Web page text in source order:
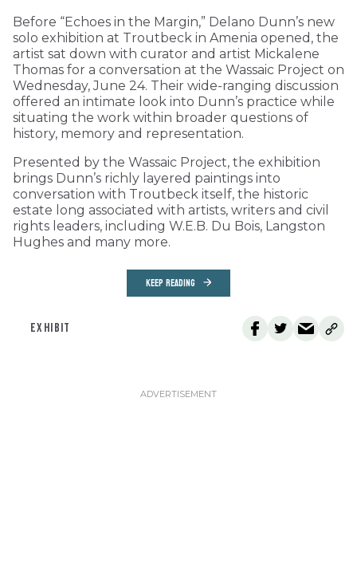
Before “Echoes in the Margin,” Delano Dunn’s new
solo exhibition at Troutbeck in Amenia opened, the
artist sat down with curator and artist Mickalene
Thomas for a conversation at the Wassaic Project on
Wednesday, June 24. Their wide-ranging discussion
offered an intimate look into Dunn’s practice while
situating the work within broader questions of
history, memory and representation.
Presented by the Wassaic Project, the exhibition
brings Dunn’s richly layered paintings into
conversation with Troutbeck itself, the historic
estate long associated with artists, writers and civil
rights leaders, including W.E.B. Du Bois, Langston
Hughes and many more.
KEEP READING
EXHIBIT